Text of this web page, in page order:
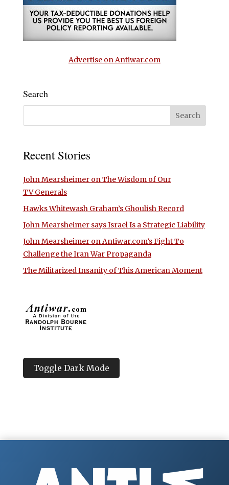
Advertise on Antiwar.com
Search
Recent Stories
John Mearsheimer on The Wisdom of Our
TV Generals
Hawks Whitewash Graham’s Ghoulish Record
John Mearsheimer says Israel Is a Strategic Liability
John Mearsheimer on Antiwar.com’s Fight To
Challenge the Iran War Propaganda
The Militarized Insanity of This American Moment
Toggle Dark Mode